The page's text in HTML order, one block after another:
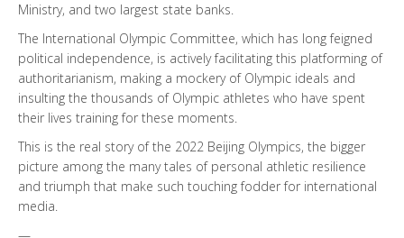
Ministry, and two largest state banks.
The International Olympic Committee, which has long feigned
political independence, is actively facilitating this platforming of
authoritarianism, making a mockery of Olympic ideals and
insulting the thousands of Olympic athletes who have spent
their lives training for these moments.
This is the real story of the 2022 Beijing Olympics, the bigger
picture among the many tales of personal athletic resilience
and triumph that make such touching fodder for international
media.